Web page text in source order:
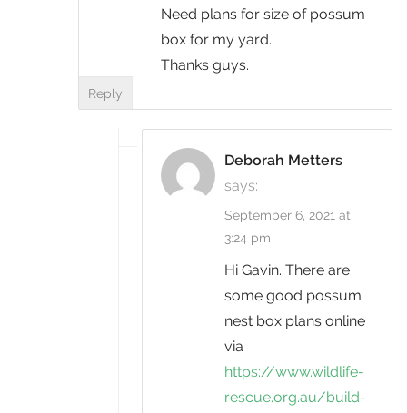
Need plans for size of possum
box for my yard.
Thanks guys.
Reply
Deborah Metters
says:
September 6, 2021 at
3:24 pm
Hi Gavin. There are
some good possum
nest box plans online
via
https://www.wildlife-
rescue.org.au/build-